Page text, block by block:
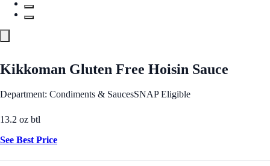
Kikkoman Gluten Free Hoisin Sauce
Department: Condiments & SaucesSNAP Eligible
13.2 oz btl
See Best Price